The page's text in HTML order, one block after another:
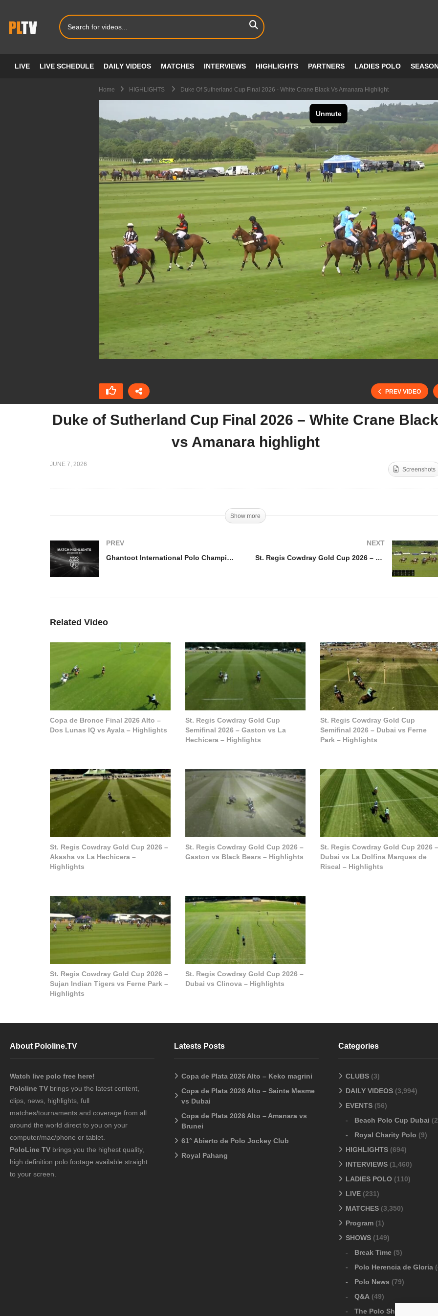
LIVE LIVE SCHEDULE DAILY VIDEOS MATCHES INTERVIEWS HIGHLIGHTS PARTNERS LADIES POLO
Home HIGHLIGHTS Duke Of Sutherland Cup Final 2026 - White Crane Black Vs Amanara Highlight
PREV VIDEO
Championship 2026 – UAE
Final 2026 – White Crane
Black vs Amanara
Duke of Sutherland Cup Final 2026 – White Crane Black
vs Amanara highlight
JUNE 7, 2026
Screenshots
Show more
PREV
Ghantoot International Polo Championship – Habtoor v Bangash Highlights
NEXT
St. Regis Cowdray Gold Cup 2026 – Jehangiri vs Gaston – Highlights
Related Video
Copa de Bronce Final 2026 Alto –
Dos Lunas IQ vs Ayala – Highlights
St. Regis Cowdray Gold Cup
Semifinal 2026 – Gaston vs La
Hechicera – Highlights
St. Regis Cowdray Gold Cup
Semifinal 2026 – Dubai vs Ferne
Park – Highlights
St. Regis Cowdray Gold Cup 2026 –
Akasha vs La Hechicera –
Highlights
St. Regis Cowdray Gold Cup 2026 –
Gaston vs Black Bears – Highlights
St. Regis Cowdray Gold Cup 2026
Dubai vs La Dolfina Marques de
Riscal – Highlights
St. Regis Cowdray Gold Cup 2026 –
Sujan Indian Tigers vs Ferne Park –
Highlights
St. Regis Cowdray Gold Cup 2026 –
Dubai vs Clinova – Highlights
About Pololine.TV
Watch live polo free here!
Pololine TV brings you the latest content,
clips, news, highlights, full
matches/tournaments and coverage from all
around the world direct to you on your
computer/mac/phone or tablet.
PoloLine TV brings you the highest quality,
high definition polo footage available straight
to your screen.
Latests Posts
Copa de Plata 2026 Alto – Keko magrini
Copa de Plata 2026 Alto – Sainte Mesme
vs Dubai
Copa de Plata 2026 Alto – Amanara vs
Brunei
61° Abierto de Polo Jockey Club
Royal Pahang
Categories
CLUBS (3)
DAILY VIDEOS (3,994)
EVENTS (56)
Beach Polo Cup Dubai
Royal Charity Polo (9)
HIGHLIGHTS (694)
INTERVIEWS (1,460)
LADIES POLO (110)
LIVE (231)
MATCHES (3,350)
Program (1)
SHOWS (149)
Break Time (5)
Polo Herencia de Gloria
Polo News (79)
Q&A (49)
The Polo Show